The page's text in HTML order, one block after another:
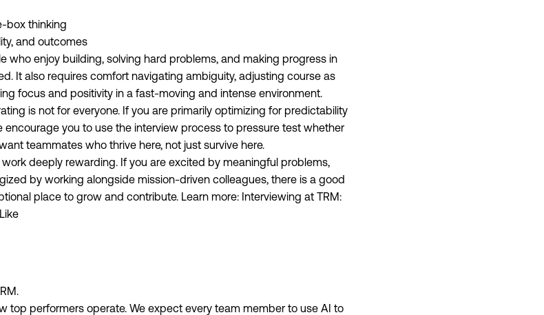
box thinking
and outcomes
who enjoy building, solving hard problems, and making progress in
It also requires comfort navigating ambiguity, adjusting course as
focus and positivity in a fast-moving and intense environment.
is not for everyone. If you are primarily optimizing for predictability
you to use the interview process to pressure test whether
teammates who thrive here, not just survive here.
deeply rewarding. If you are excited by meaningful problems,
by working alongside mission-driven colleagues, there is a good
place to grow and contribute. Learn more: Interviewing at TRM:
top performers operate. We expect every team member to use AI to